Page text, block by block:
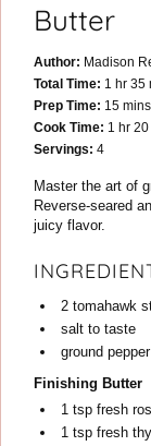
Butter
Author: Madison
Total Time: 1 hour
hr 35
Prep Time: 15 mins
Cook Time: 1 hour
hr 20
Servings: 4
Master the art of
Reverse-seared
juicy flavor.
2 tomahawk
salt to taste
ground pepper
Finishing Butter
1 tsp fresh
1 tsp fresh